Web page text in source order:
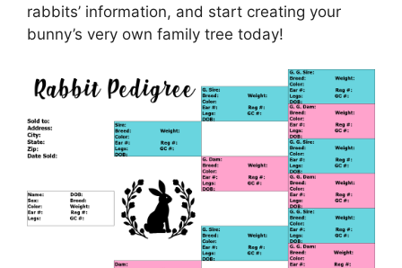
rabbits’ information, and start creating your
bunny’s very own family tree today!